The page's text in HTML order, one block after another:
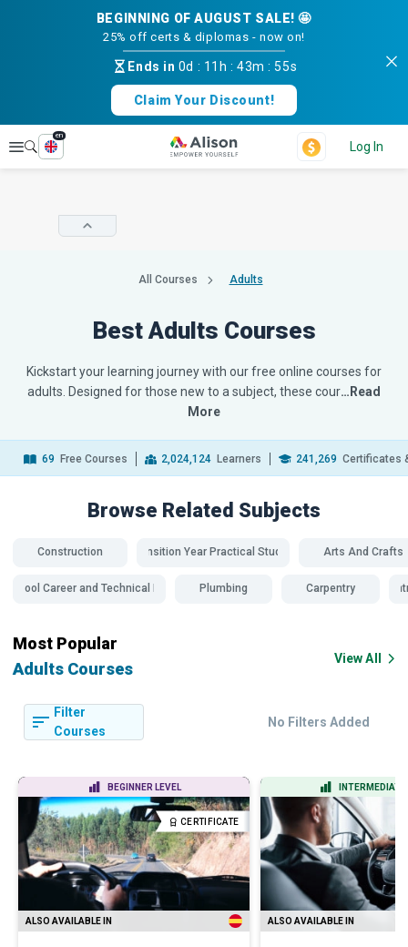
BEGINNING OF AUGUST SALE! 🤩
25% off certs & diplomas - now on!
Ends in 0d : 11h :43m :54s
Claim Your Discount!
Explore
en
Log In
All Courses Adults
Best Adults Courses
Kickstart your learning journey with our free online courses for
adults. Designed for those new to a subject, these cour…Read
More
69 Free Courses 2,024,124 Learners 241,269 Certificates
Browse Related Subjects
Construction Transition Year Practical Studies Arts And Crafts
Career and Technical EducationPlumbing Carpentry
Most Popular
Adults Courses
View All
Filter
Courses
No Filters Added
BEGINNER LEVEL
CERTIFICATE
ALSO AVAILABLE IN
INTERMEDIATE
ALSO AVAILABLE IN